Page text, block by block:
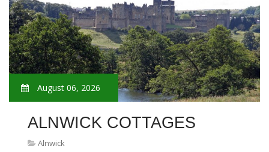
August 06, 2026
ALNWICK COTTAGES
Alnwick